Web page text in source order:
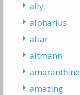
ally
alpharius
altar
altmann
amaranthine
amazing